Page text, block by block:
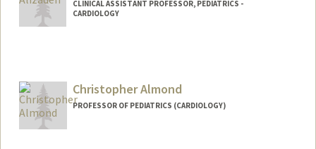
CLINICAL ASSISTANT PROFESSOR, PEDIATRICS -
CARDIOLOGY
Christopher Almond
PROFESSOR OF PEDIATRICS (CARDIOLOGY)